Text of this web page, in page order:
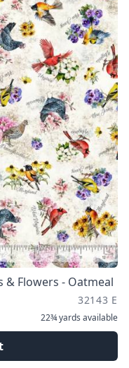
& Flowers - Oatmeal
32143 E
22¾ yards available